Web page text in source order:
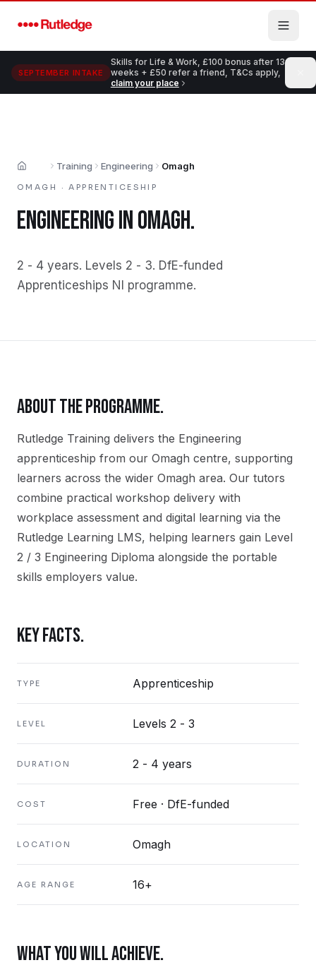
SEPTEMBER INTAKE
Skills for Life & Work, £100 bonus after 13
weeks + £50 refer a friend, T&Cs apply,
claim your place
Home Training Engineering Omagh
OMAGH ·APPRENTICESHIP
ENGINEERINGINOMAGH.
2 - 4 years. Levels 2 - 3. DfE-funded
Apprenticeships NI programme.
ABOUT THE PROGRAMME.
Rutledge Training delivers the Engineering
apprenticeship from our Omagh centre, supporting
learners across the wider Omagh area. Our tutors
combine practical workshop delivery with
workplace assessment and digital learning via the
Rutledge Learning LMS, helping learners gain Level
2 / 3 Engineering Diploma alongside the portable
skills employers value.
KEY FACTS.
TYPE Apprenticeship
LEVEL Levels 2 - 3
DURATION 2 - 4 years
COST Free · DfE-funded
LOCATION Omagh
AGE RANGE 16+
WHAT YOU WILL ACHIEVE.